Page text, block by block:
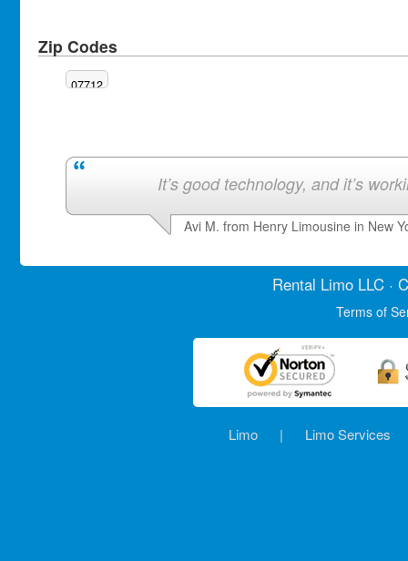
Zip Codes
07712
It’s good technology, and it’s
Avi M. from Henry Limousine in New
Rental LimoLLC ·
Terms of
Limo | Limo Services